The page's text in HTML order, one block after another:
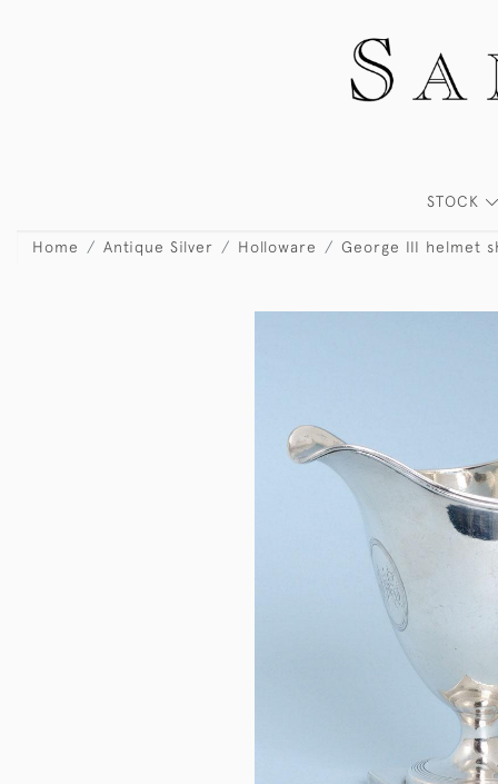
STOCK
Home Antique Silver Holloware George III helmet